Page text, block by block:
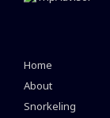
Home
About
Snorkeling